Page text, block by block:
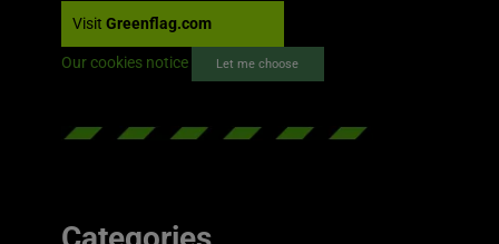
Visit Greenflag.com
Our cookies notice Let me choose